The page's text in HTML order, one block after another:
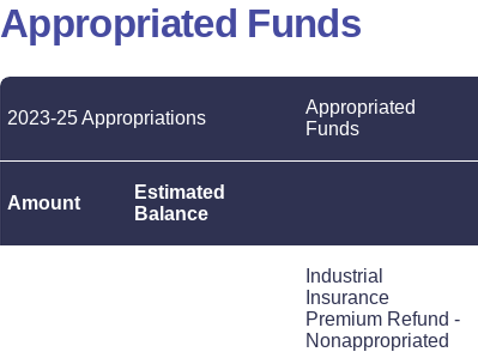
Appropriated Funds
2023-25 Appropriations
Appropriated
Funds
Amount
Estimated
Balance
Industrial
Insurance
Premium Refund -
Nonappropriated